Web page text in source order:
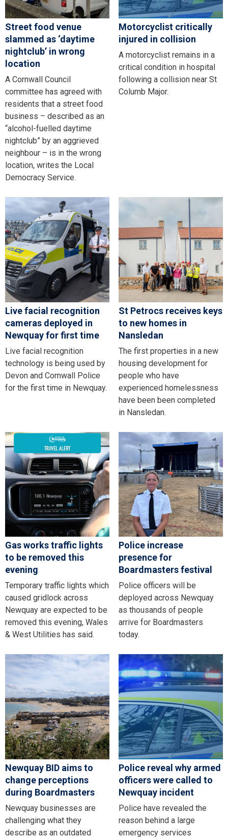
Street food venue
slammed as ‘daytime
nightclub’ in wrong
location
A Cornwall Council
committee has agreed with
residents that a street food
business – described as an
“alcohol-fuelled daytime
nightclub” by an aggrieved
neighbour – is in the wrong
location, writes the Local
Democracy Service.
Motorcyclist critically
injured in collision
A motorcyclist remains in a
critical condition in hospital
following a collision near St
Columb Major.
Live facial recognition
cameras deployed in
Newquay for first time
Live facial recognition
technology is being used by
Devon and Cornwall Police
for the first time in Newquay.
St Petrocs receives keys
to new homes in
Nansledan
The first properties in a new
housing development for
people who have
experienced homelessness
have been been completed
in Nansledan.
Gas works traffic lights
to be removed this
evening
Temporary traffic lights which
caused gridlock across
Newquay are expected to be
removed this evening, Wales
& West Utilities has said.
Police increase
presence for
Boardmasters festival
Police officers will be
deployed across Newquay
as thousands of people
arrive for Boardmasters
today.
Newquay BID aims to
change perceptions
during Boardmasters
Newquay businesses are
challenging what they
describe as an outdated
Police reveal why armed
officers were called to
Newquay incident
Police have revealed the
reason behind a large
emergency services